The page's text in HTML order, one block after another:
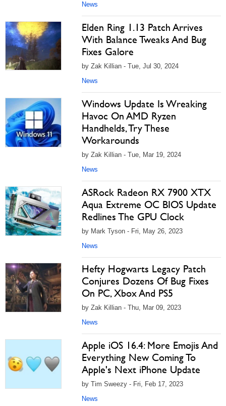
News
Elden Ring 1.13 Patch Arrives
With Balance Tweaks And Bug
Fixes Galore
by Zak Killian - Tue, Jul 30, 2024
News
Windows Update Is Wreaking
Havoc On AMD Ryzen
Handhelds, Try These
Workarounds
by Zak Killian - Tue, Mar 19, 2024
News
ASRock Radeon RX 7900 XTX
Aqua Extreme OC BIOS Update
Redlines The GPU Clock
by Mark Tyson - Fri, May 26, 2023
News
Hefty Hogwarts Legacy Patch
Conjures Dozens Of Bug Fixes
On PC, Xbox And PS5
by Zak Killian - Thu, Mar 09, 2023
News
Apple iOS 16.4: More Emojis And
Everything New Coming To
Apple's Next iPhone Update
by Tim Sweezy - Fri, Feb 17, 2023
News